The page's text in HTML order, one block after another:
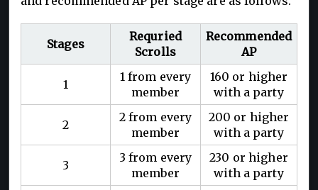
Stages
Requried
Scrolls
Recommended
AP
1
1 from every
member
160 or higher
with a party
2
2 from every
member
200 or higher
with a party
3
3 from every
member
230 or higher
with a party